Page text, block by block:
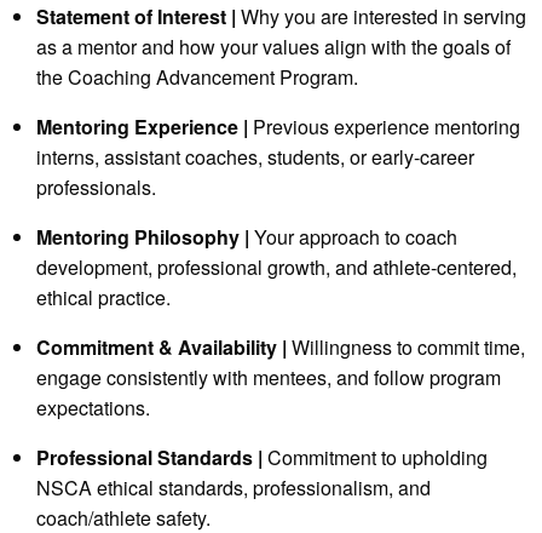
Statement of Interest | Why you are interested in serving
as a mentor and how your values align with the goals of
the Coaching Advancement Program.
Mentoring Experience | Previous experience mentoring
interns, assistant coaches, students, or early‑career
professionals.
Mentoring Philosophy | Your approach to coach
development, professional growth, and athlete‑centered,
ethical practice.
Commitment & Availability | Willingness to commit time,
engage consistently with mentees, and follow program
expectations.
Professional Standards | Commitment to upholding
NSCA ethical standards, professionalism, and
coach/athlete safety.